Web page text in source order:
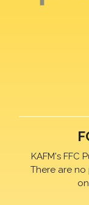
KAFM's FFC
There are